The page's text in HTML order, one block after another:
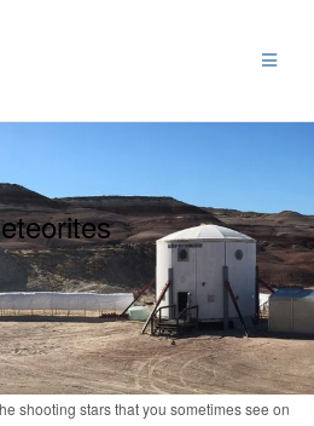
shooting stars that you sometimes see on